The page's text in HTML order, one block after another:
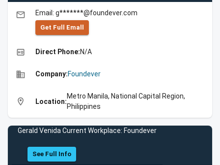
email Email: g*******@foundever.com
Get Full Emall
high_quality Direct Phone:N/A
business Company:Foundever
location_on Location:
Metro Manila, National Capital Region,
Philippines
Gerald Venida Current Workplace: Foundever
See Full Info